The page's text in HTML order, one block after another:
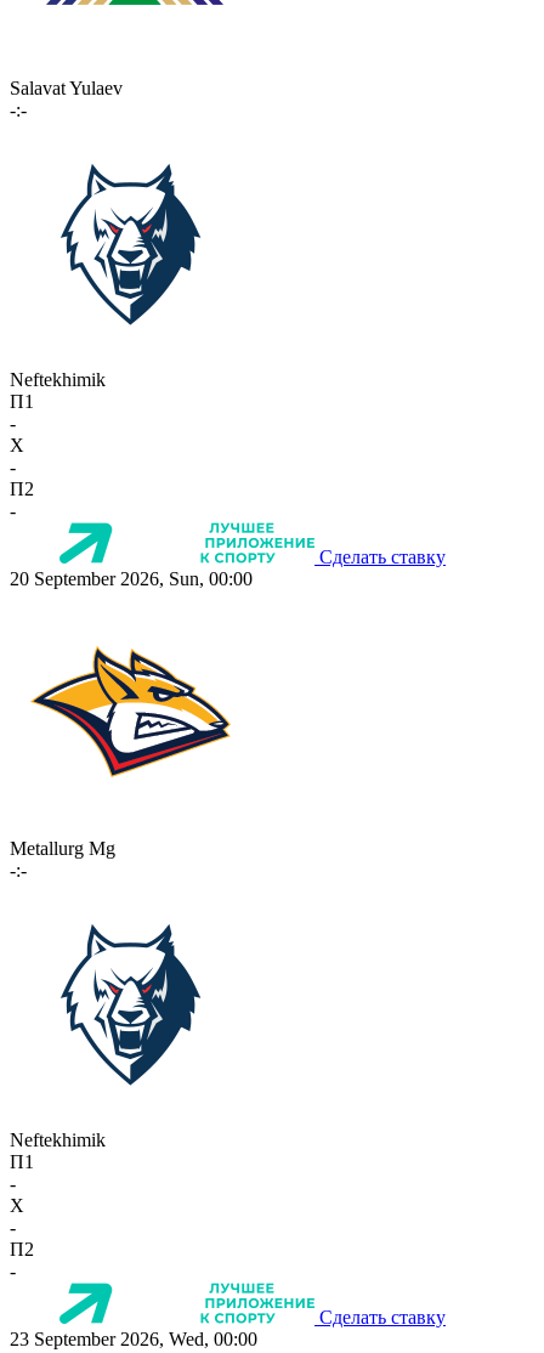
Salavat Yulaev
-:-
Neftekhimik
П1
-
X
-
П2
-
Сделать ставку
20 September 2026, Sun, 00:00
Metallurg Mg
-:-
Neftekhimik
П1
-
X
-
П2
-
Сделать ставку
23 September 2026, Wed, 00:00